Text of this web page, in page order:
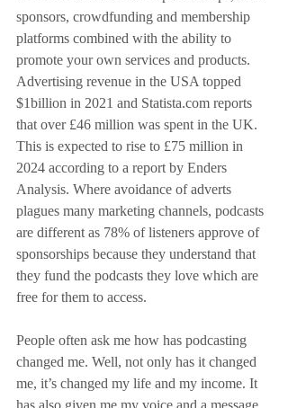
sponsors, crowdfunding and membership
platforms combined with the ability to
promote your own services and products.
Advertising revenue in the USA topped
$1billion in 2021 and Statista.com reports
that over £46 million was spent in the UK.
This is expected to rise to £75 million in
2024 according to a report by Enders
Analysis. Where avoidance of adverts
plagues many marketing channels, podcasts
are different as 78% of listeners approve of
sponsorships because they understand that
they fund the podcasts they love which are
free for them to access.
People often ask me how has podcasting
changed me. Well, not only has it changed
me, it’s changed my life and my income. It
has also given me my voice and a message